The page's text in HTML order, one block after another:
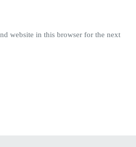
website in this browser for the next